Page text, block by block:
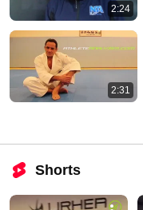
2:24
2:31
Shorts